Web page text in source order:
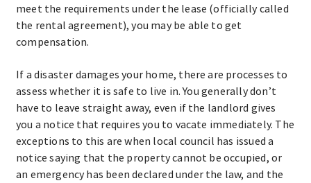
meet the requirements under the lease (officially called
the rental agreement), you may be able to get
compensation.
If a disaster damages your home, there are processes to
assess whether it is safe to live in. You generally don’t
have to leave straight away, even if the landlord gives
you a notice that requires you to vacate immediately. The
exceptions to this are when local council has issued a
notice saying that the property cannot be occupied, or
an emergency has been declared under the law, and the